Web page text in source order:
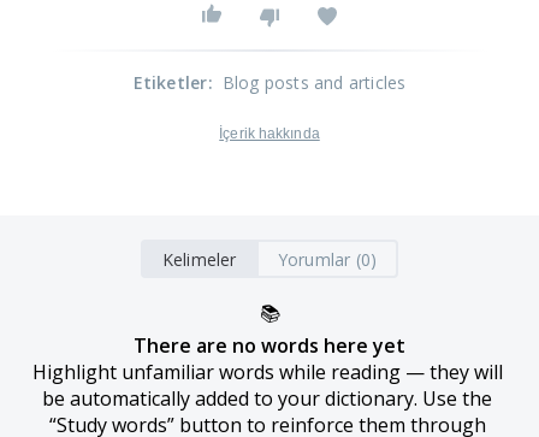
Etiketler: Blog posts and articles
İçerik hakkında
Kelimeler Yorumlar (0)
📚
There are no words here yet
Highlight unfamiliar words while reading — they will
be automatically added to your dictionary. Use the
“Study words” button to reinforce them through